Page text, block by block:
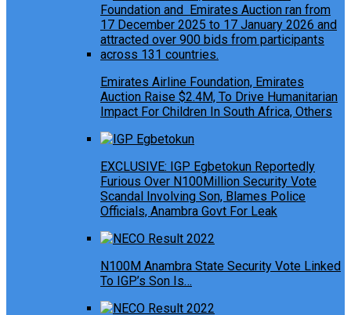
Emirates Airline Foundation, Emirates
Auction Raise $2.4M, To Drive Humanitarian
Impact For Children In South Africa, Others
EXCLUSIVE: IGP Egbetokun Reportedly
Furious Over N100Million Security Vote
Scandal Involving Son, Blames Police
Officials, Anambra Govt For Leak
N100M Anambra State Security Vote Linked
To IGP’s Son Is…